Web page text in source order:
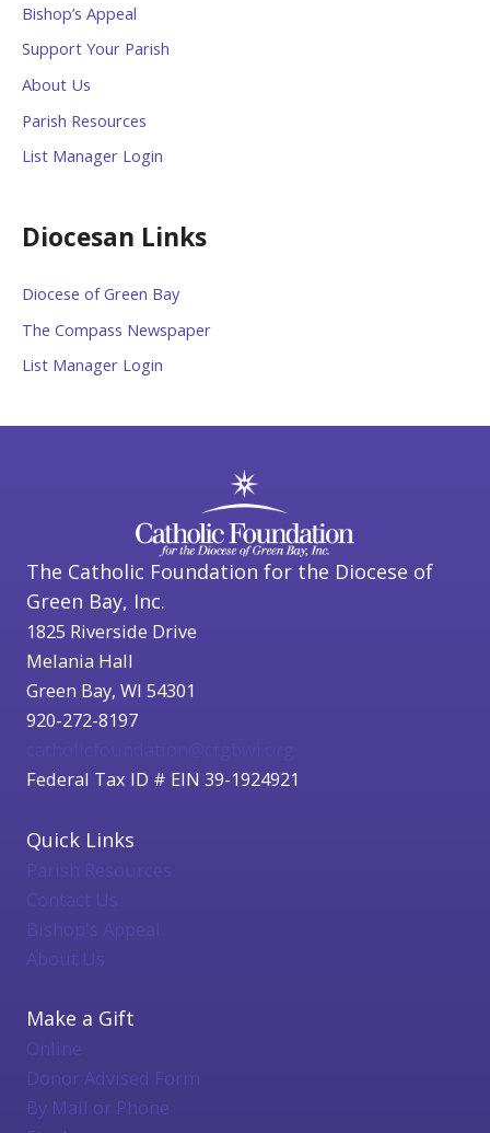
Bishop’s Appeal
Support Your Parish
About Us
Parish Resources
List Manager Login
Diocesan Links
Diocese of Green Bay
The Compass Newspaper
List Manager Login
The Catholic Foundation for the Diocese of
Green Bay, Inc.
1825 Riverside Drive
Melania Hall
Green Bay, WI 54301
920-272-8197
Federal Tax ID # EIN 39-1924921
Quick Links
Bishop's Appeal
About Us
Make a Gift
Online
Donor Advised Form
By Mail or Phone